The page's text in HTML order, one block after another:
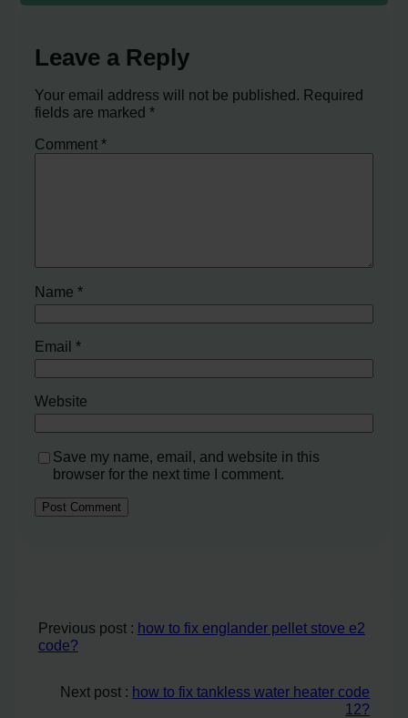
Leave a Reply
Your email address will not be published. Required
fields are marked*
Comment*
Name*
Email*
Website
Save my name, email, and website in this
browser for the next time I comment.
Previous post : how to fix englander pellet stove e2
code?
Next post : how to fix tankless water heater code
12?